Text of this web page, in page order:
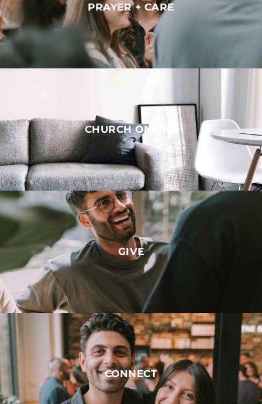
PRAYER + CARE
CHURCH ONLINE
GIVE
CONNECT